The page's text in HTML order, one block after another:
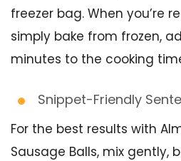
freezer bag. When you’re
simply bake from frozen,
minutes to the cooking
Snippet-Friendly
For the best results with
Sausage Balls, mix gently,